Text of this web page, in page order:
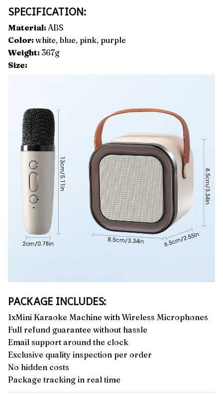
SPECIFICATION:
Material: ABS
Color: white, blue, pink, purple
Weight: 367g
Size:
PACKAGE INCLUDES:
1xMini Karaoke Machine with Wireless Microphones
Full refund guarantee without hassle
Email support around the clock
Exclusive quality inspection per order
No hidden costs
Package tracking in real time